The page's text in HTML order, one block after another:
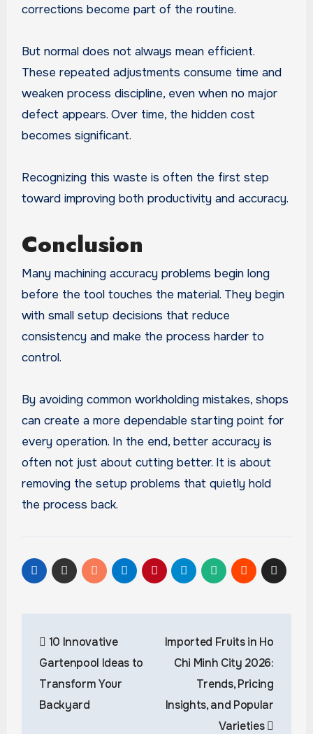
corrections become part of the routine.
But normal does not always mean efficient.
These repeated adjustments consume time and
weaken process discipline, even when no major
defect appears. Over time, the hidden cost
becomes significant.
Recognizing this waste is often the first step
toward improving both productivity and accuracy.
Conclusion
Many machining accuracy problems begin long
before the tool touches the material. They begin
with small setup decisions that reduce
consistency and make the process harder to
control.
By avoiding common workholding mistakes, shops
can create a more dependable starting point for
every operation. In the end, better accuracy is
often not just about cutting better. It is about
removing the setup problems that quietly hold
the process back.
navigation
10 Innovative
Gartenpool Ideas to
Transform Your
Backyard
Imported Fruits in Ho
Chi Minh City 2026:
Trends, Pricing
Insights, and Popular
Varieties